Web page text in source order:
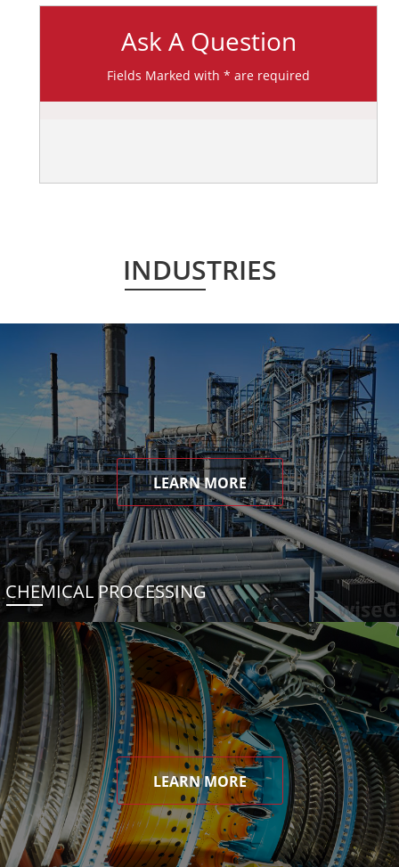
Ask A Question
Fields Marked with * are required
INDUSTRIES
LEARN MORE
CHEMICAL PROCESSING
LEARN MORE